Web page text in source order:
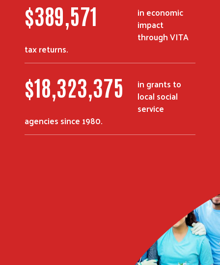
$504,853
in economic
impact
through VITA
tax returns.
$23,779,000
in grants to
local social
service
agencies since 1980.